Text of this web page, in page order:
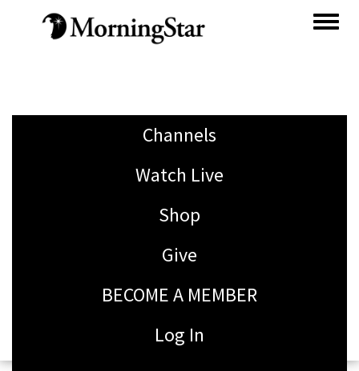
Channels
Watch Live
Shop
Give
BECOME A MEMBER
Log In